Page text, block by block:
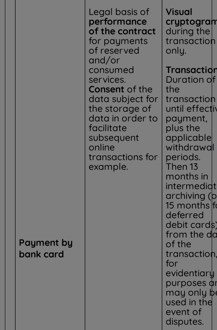
Payment by
bank card
Legal basis of
performance
of the contract
for payments
of reserved
and/or
consumed
services.
Consent of the
data subject for
the storage of
data in order to
facilitate
subsequent
online
transactions for
example.
Visual
during the
transaction
only.
Duration of
the
transaction
until
payment,
plus the
applicable
withdrawal
periods.
Then 13
months in
archiving
15 months
deferred
debit
from the
of the
transaction,
for
evidentiary
purposes
may only
used in the
event of
disputes.